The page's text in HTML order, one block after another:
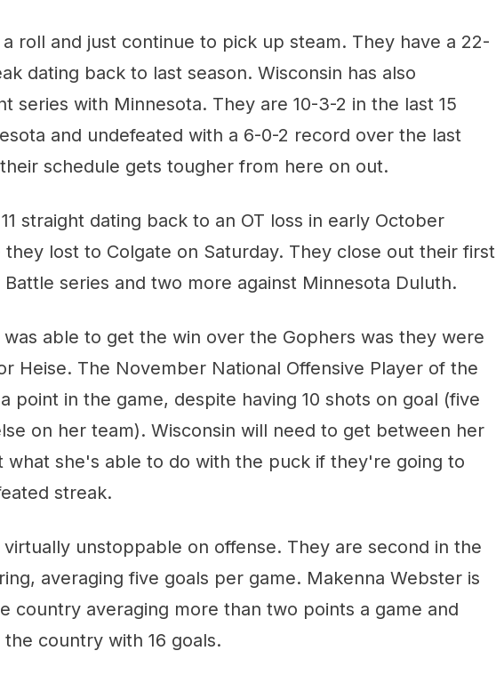
roll and just continue to pick up steam. They have a 22-
dating back to last season. Wisconsin has also
series with Minnesota. They are 10-3-2 in the last 15
and undefeated with a 6-0-2 record over the last
schedule gets tougher from here on out.
straight dating back to an OT loss in early October
they lost to Colgate on Saturday. They close out their first
series and two more against Minnesota Duluth.
was able to get the win over the Gophers was they were
Heise. The November National Offensive Player of the
point in the game, despite having 10 shots on goal (five
on her team). Wisconsin will need to get between her
what she's able to do with the puck if they're going to
streak.
unstoppable on offense. They are second in the
averaging five goals per game. Makenna Webster is
country averaging more than two points a game and
country with 16 goals.